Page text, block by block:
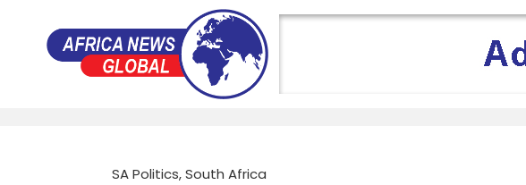
SA Politics,South Africa